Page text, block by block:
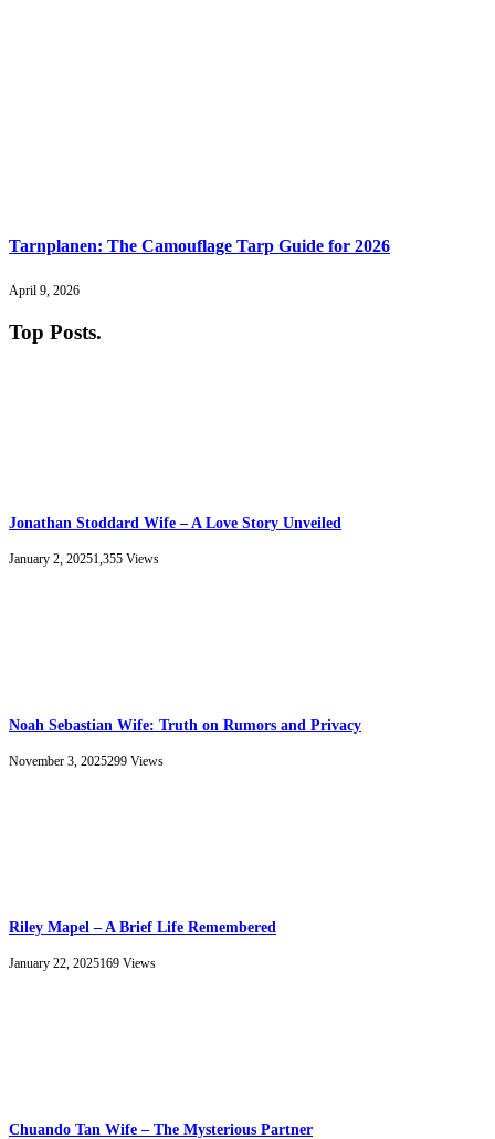
Tarnplanen: The Camouflage Tarp Guide for 2026
April 9, 2026
Top Posts.
Jonathan Stoddard Wife – A Love Story Unveiled
January 2, 20251,355 Views
Noah Sebastian Wife: Truth on Rumors and Privacy
November 3, 2025299 Views
Riley Mapel – A Brief Life Remembered
January 22, 2025169 Views
Chuando Tan Wife – The Mysterious Partner